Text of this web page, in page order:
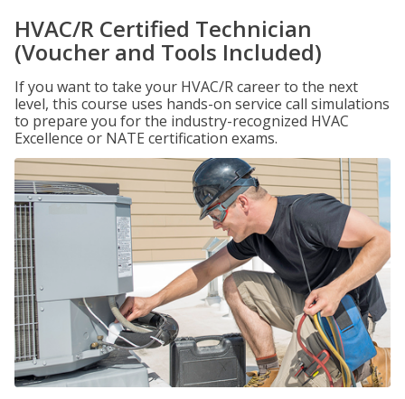
HVAC/R Certified Technician
(Voucher and Tools Included)
If you want to take your HVAC/R career to the next
level, this course uses hands-on service call simulations
to prepare you for the industry-recognized HVAC
Excellence or NATE certification exams.